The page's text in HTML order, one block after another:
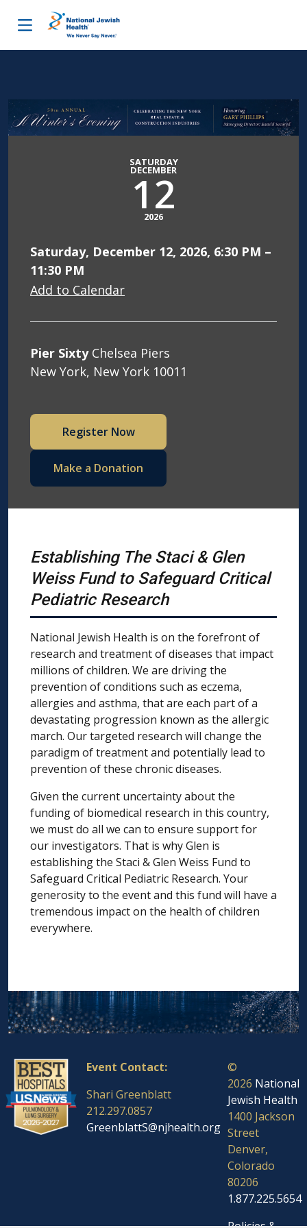
SATURDAY
DECEMBER
12
2026
Saturday, December 12, 2026, 6:30 PM –
11:30 PM
Add to Calendar
Pier SixtyChelsea Piers
New York, New York 10011
Register Now
Make a Donation
Establishing The Staci & Glen
Weiss Fund to Safeguard Critical
Pediatric Research
National Jewish Health is on the forefront of
research and treatment of diseases that impact
millions of children. We are driving the
prevention of conditions such as eczema,
allergies and asthma, that are each part of a
devastating progression known as the allergic
march. Our targeted research will change the
paradigm of treatment and potentially lead to
prevention of these chronic diseases.
Given the current uncertainty about the
funding of biomedical research in this country,
we must do all we can to ensure support for
our investigators. That is why Glen is
establishing the Staci & Glen Weiss Fund to
Safeguard Critical Pediatric Research. Your
generosity to the event and this fund will have a
tremendous impact on the health of children
everywhere.
Event Contact:
Shari Greenblatt
212.297.0857
GreenblattS@njhealth.org
©
2026 National
Jewish Health
1400 Jackson
Street
Denver,
Colorado
80206
1.877.225.5654